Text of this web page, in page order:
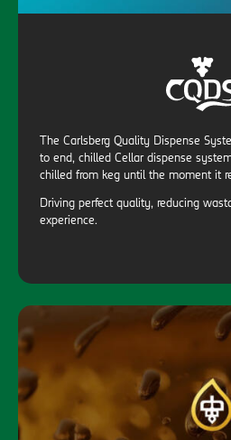
The Carlsberg Quality Dispense
to end, chilled Cellar dispense
chilled from keg until the moment it
Driving perfect quality, reducing
experience.